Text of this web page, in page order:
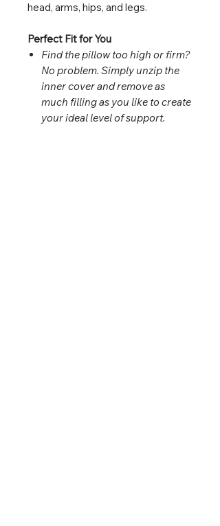
head, arms, hips, and legs.
Perfect Fit for You
Find the pillow too high or firm?
No problem. Simply unzip the
inner cover and remove as
much filling as you like to create
your ideal level of support.